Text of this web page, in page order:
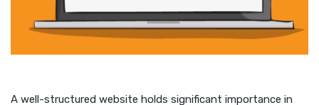
A well-structured website holds significant importance in